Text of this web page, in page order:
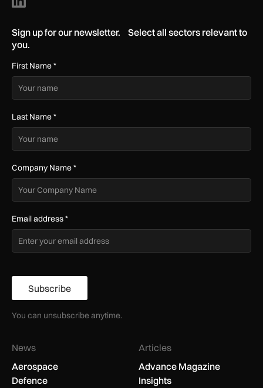
Sign up for our newsletter. Select all sectors relevant to
you.
First Name*
Last Name*
Company Name*
Email address*
Subscribe
You can unsubscribe anytime.
News
Aerospace
Defence
Articles
Advance Magazine
Insights